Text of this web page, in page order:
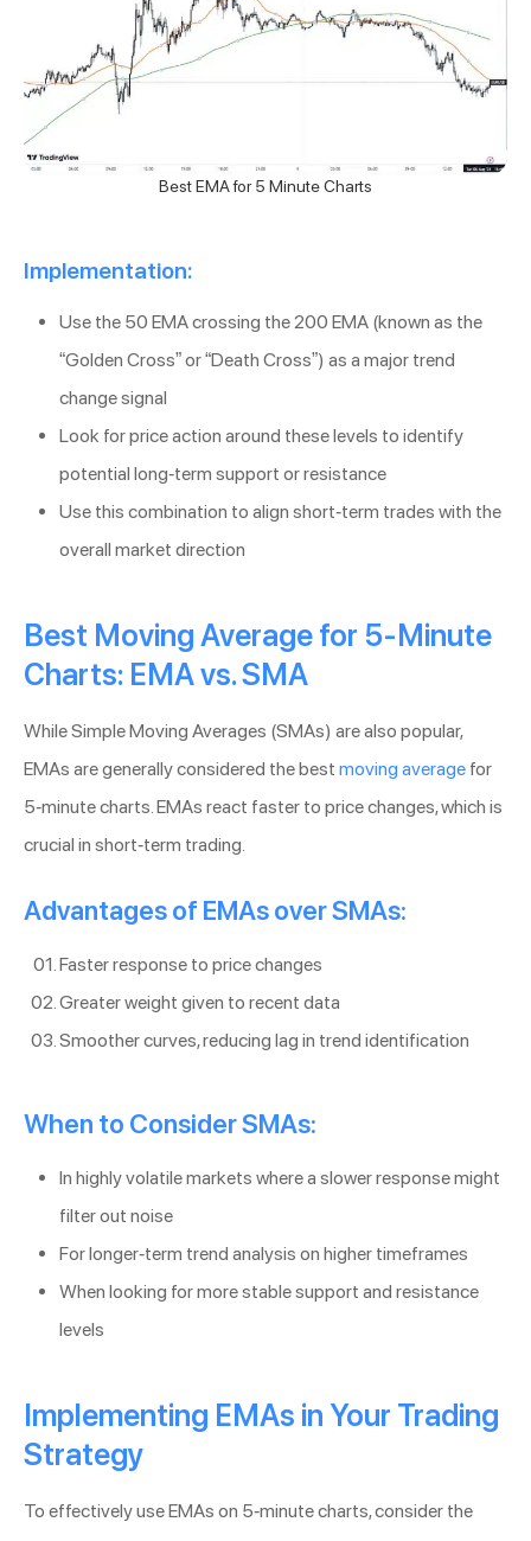
Best EMA for 5 Minute Charts
Implementation:
Use the 50 EMA crossing the 200 EMA (known as the
“Golden Cross” or “Death Cross”) as a major trend
change signal
Look for price action around these levels to identify
potential long-term support or resistance
Use this combination to align short-term trades with the
overall market direction
Best Moving Average for 5-Minute
Charts: EMA vs. SMA
While Simple Moving Averages (SMAs) are also popular,
EMAs are generally considered the best moving average for
5-minute charts. EMAs react faster to price changes, which is
crucial in short-term trading.
Advantages of EMAs over SMAs:
Faster response to price changes
Greater weight given to recent data
Smoother curves, reducing lag in trend identification
When to Consider SMAs:
In highly volatile markets where a slower response might
filter out noise
For longer-term trend analysis on higher timeframes
When looking for more stable support and resistance
levels
Implementing EMAs in Your Trading
Strategy
To effectively use EMAs on 5-minute charts, consider the